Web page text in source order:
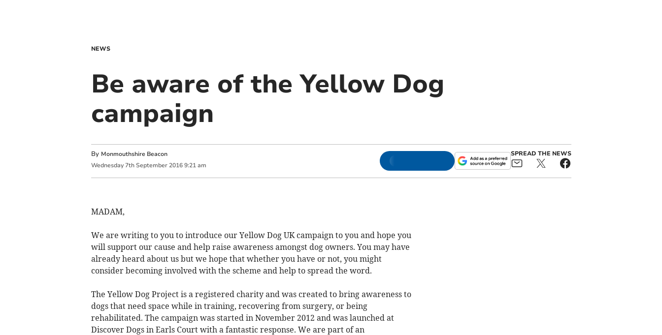
NEWS
Be aware of the Yellow Dog
campaign
By Monmouthshire Beacon
Wednesday 7th September 2016 9:21 am
SPREAD THE NEWS
MADAM,
We are writing to you to introduce our Yellow Dog UK campaign to you and hope you
will support our cause and help raise awareness amongst dog owners. You may have
already heard about us but we hope that whether you have or not, you might
consider becoming involved with the scheme and help to spread the word.
The Yellow Dog Project is a registered charity and was created to bring awareness to
dogs that need space while in training, recovering from surgery, or being
rehabilitated. The campaign was started in November 2012 and was launched at
Discover Dogs in Earls Court with a fantastic response. We are part of an